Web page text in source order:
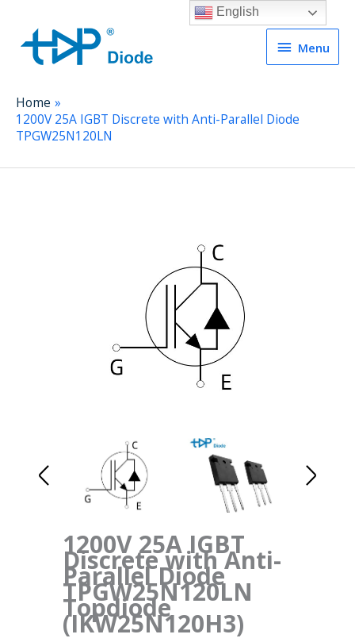
Menu
Menu
Home
1200V 25A IGBT Discrete with Anti-Parallel Diode
TPGW25N120LN
1200V 25A IGBT
Discrete with Anti-
Parallel Diode
TPGW25N120LN
Topdiode
(IKW25N120H3)
English